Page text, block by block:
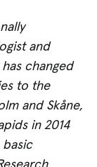
and
changed
to the
and Skåne,
in 2014
basic